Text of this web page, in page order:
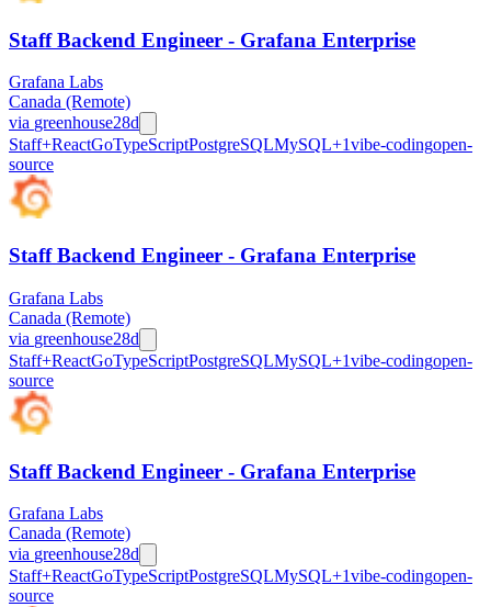
Staff Backend Engineer - Grafana Enterprise
Grafana Labs
Canada (Remote)
via greenhouse28d
Staff+ReactGoTypeScriptPostgreSQLMySQL+1vibe-codingopen-
source
Staff Backend Engineer - Grafana Enterprise
Grafana Labs
Canada (Remote)
via greenhouse28d
Staff+ReactGoTypeScriptPostgreSQLMySQL+1vibe-codingopen-
source
Staff Backend Engineer - Grafana Enterprise
Grafana Labs
Canada (Remote)
via greenhouse28d
Staff+ReactGoTypeScriptPostgreSQLMySQL+1vibe-codingopen-
source